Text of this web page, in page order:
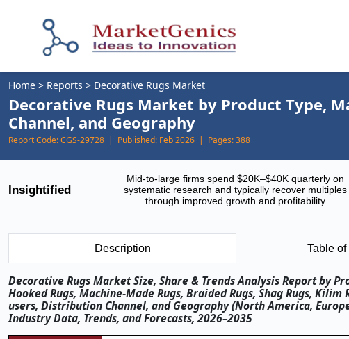
Home > Reports > Decorative Rugs Market
Decorative Rugs Market by Product Type,
Channel, and Geography
Report Code:CGS-29728 | Published: Feb 2026 | Pages:388
Insightified
Mid-to-large firms spend $20K–$40K quarterly on
systematic research and typically recover multiples
through improved growth and profitability
Description Table
Decorative Rugs Market Size, Share & Trends Analysis Report by
Hooked Rugs, Machine-Made Rugs, Braided Rugs, Shag Rugs,
users, Distribution Channel, and Geography (North America,
Industry Data, Trends, and Forecasts, 2026–2035